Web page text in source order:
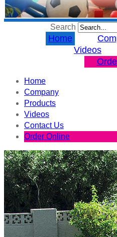
Search
Home
Videos
Home
Company
Products
Videos
Contact Us
Order Online